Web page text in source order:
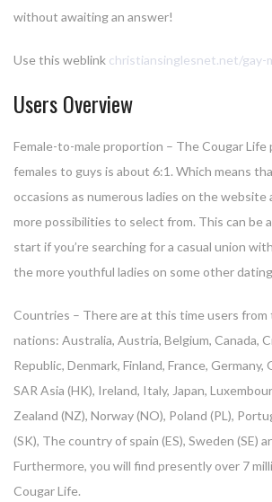
without awaiting an answer!
Use this weblink christiansinglesnet.net/gay-
Users Overview
Female-to-male proportion – The Cougar
females to guys is about 6:1. Which means
occasions as numerous ladies on the website
more possibilities to select from. This can be
start if you’re searching for a casual union
the more youthful ladies on some other
Countries – There are at this time users
nations: Australia, Austria, Belgium, Canada,
Republic, Denmark, Finland, France,
SAR Asia (HK), Ireland, Italy, Japan,
Zealand (NZ), Norway (NO), Poland (PL),
(SK), The country of spain (ES), Sweden (SE)
Furthermore, you will find presently over 7
Cougar Life.